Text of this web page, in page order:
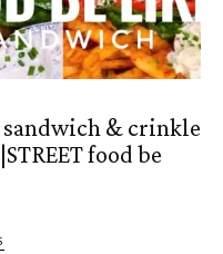
& crinkle
food be